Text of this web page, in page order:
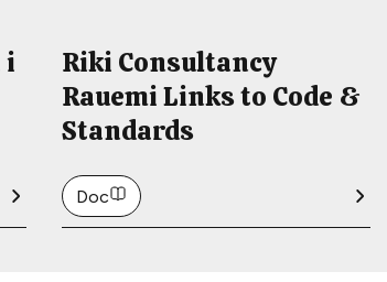
i
Riki Consultancy
Rauemi Links to Code &
Standards
Doc